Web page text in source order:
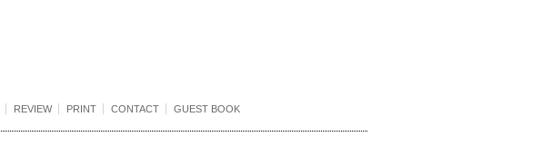
REVIEW PRINT CONTACT GUEST BOOK